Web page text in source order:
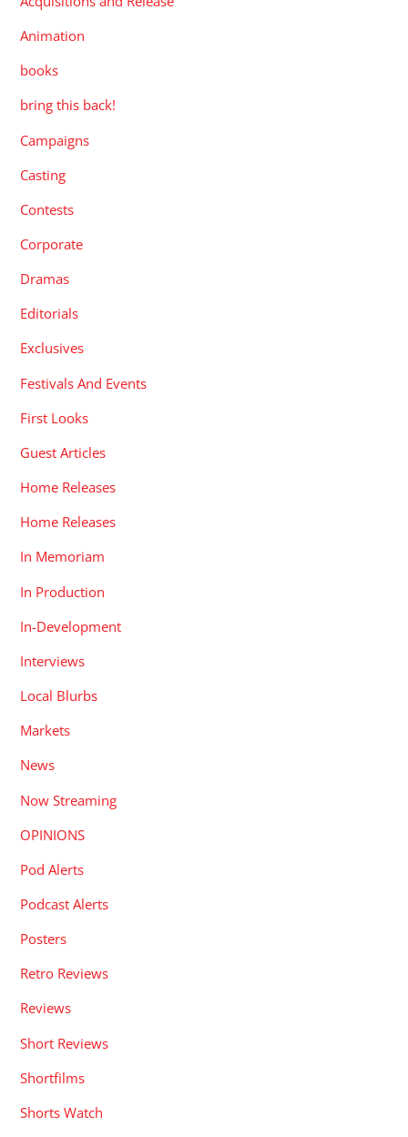
Animation
books
bring this back!
Campaigns
Casting
Contests
Corporate
Dramas
Editorials
Exclusives
Festivals And Events
First Looks
Guest Articles
Home Releases
Home Releases
In Memoriam
In Production
In-Development
Interviews
Local Blurbs
Markets
News
Now Streaming
OPINIONS
Pod Alerts
Podcast Alerts
Posters
Retro Reviews
Reviews
Short Reviews
Shortfilms
Shorts Watch